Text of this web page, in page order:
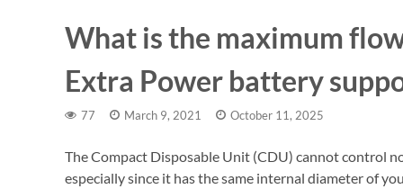
What is the maximum
Extra Power battery
77 March 9, 2021 October 11, 2025
The Compact Disposable Unit (CDU) cannot control
especially since it has the same internal diameter of